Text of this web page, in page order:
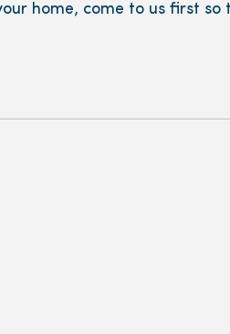
home, come to us first so